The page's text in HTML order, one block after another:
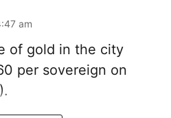
am
of gold in the city
per sovereign on